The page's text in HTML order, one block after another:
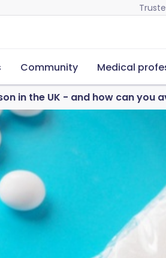
Community Medical
in the UK - and how can you